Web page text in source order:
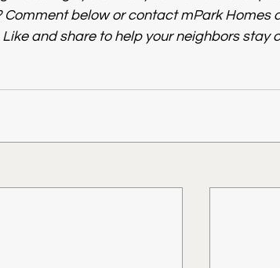
below or contact mPark Homes
and share to help your neighbors stay